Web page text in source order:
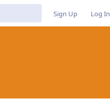
Sign Up Log In